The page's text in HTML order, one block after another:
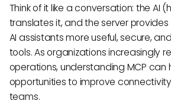
Think of it like a conversation: the AI
translates it, and the server
AI assistants more useful, secure,
tools. As organizations increasingly
operations, understanding MCP can
opportunities to improve
teams.